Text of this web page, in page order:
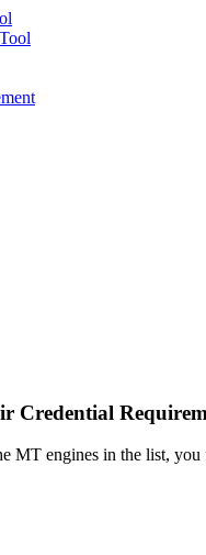
Credential
MT engines in the list,